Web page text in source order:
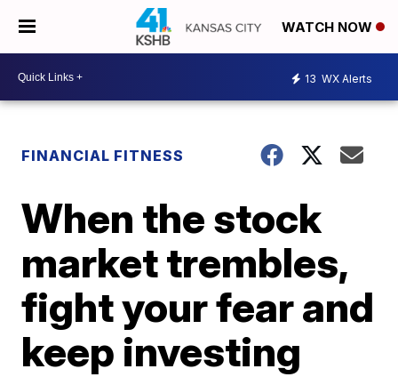
WATCH NOW
13 WX Alerts
FINANCIAL FITNESS
When the stock
market trembles,
fight your fear and
keep investing